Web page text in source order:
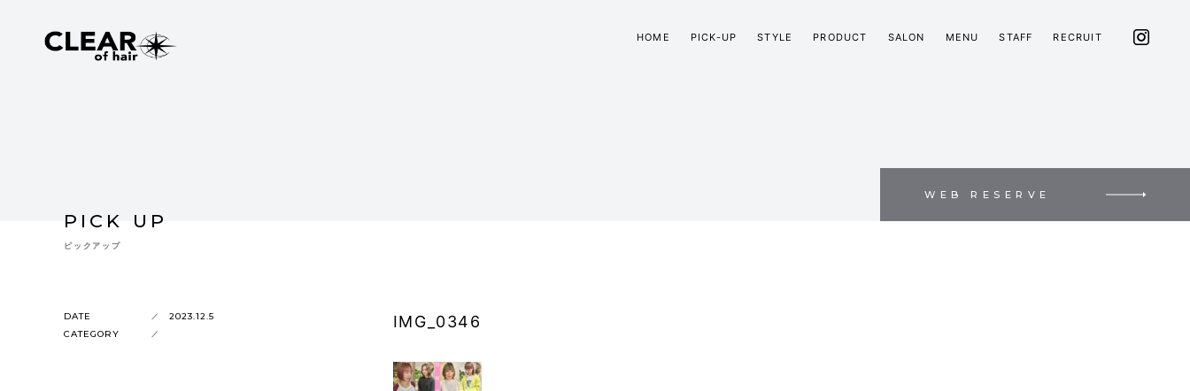
WEB RESERVE
HOME PICK-UP STYLE PRODUCT SALON MENU STAFF RECRUIT
PICK UP
ピックアップ
DATE
2023.12.5
CATEGORY
IMG_0346